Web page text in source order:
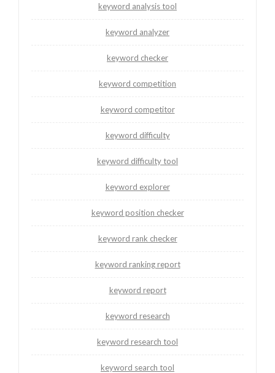
keyword analysis tool
keyword analyzer
keyword checker
keyword competition
keyword competitor
keyword difficulty
keyword difficulty tool
keyword explorer
keyword position checker
keyword rank checker
keyword ranking report
keyword report
keyword research
keyword research tool
keyword search tool